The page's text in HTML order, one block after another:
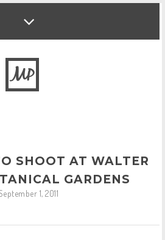
SHOOT AT WALTER
GARDENS
1, 2011